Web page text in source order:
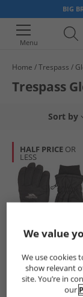
BIG
Menu
Your
Home Trespass
Trespass
Trespass
Trespass
Sort by
HALF PRICE OR
LESS
Trespass
Junior Gohan 2
Padded Gloves
Black
We value
We use cookies
show relevant
site. You’re in
our